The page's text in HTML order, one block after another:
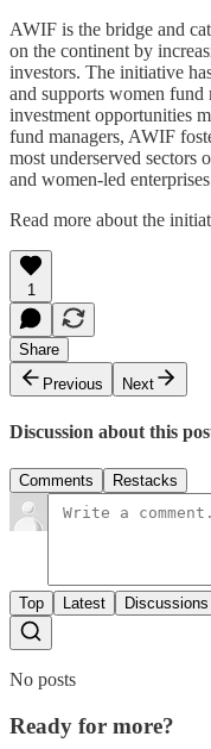
AWIF is the bridge and
on the continent by
investors. The initiative
and supports women fund
investment opportunities
fund managers, AWIF
most underserved sectors
and women-led
Read more about the
1
Share
Previous
Next
Discussion about this
Comments Restacks
Top Latest Discussions
No posts
Ready for more?